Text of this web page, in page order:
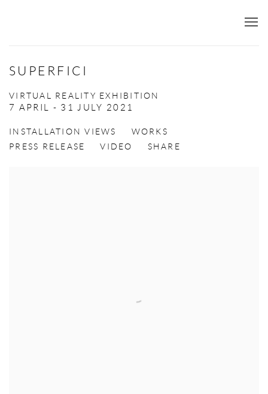
SUPERFICI
VIRTUAL REALITY EXHIBITION
7 APRIL - 31 JULY 2021
INSTALLATION VIEWS
WORKS
PRESS RELEASE
VIDEO SHARE